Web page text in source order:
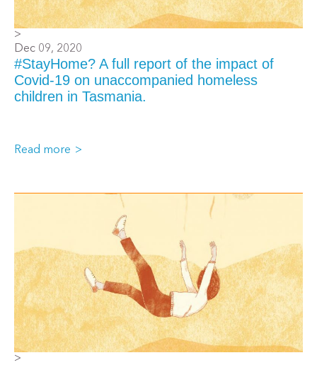
>
Dec 09, 2020
#StayHome? A full report of the impact of
Covid-19 on unaccompanied homeless
children in Tasmania.
Read more
>